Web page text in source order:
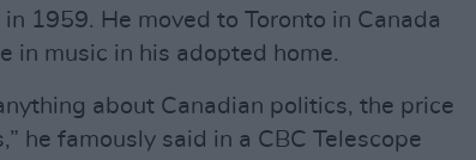
1959. He moved to Toronto in Canada
in music in his adopted home.
about Canadian politics, the price
he famously said in a CBC Telescope